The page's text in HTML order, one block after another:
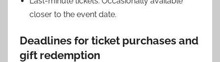
closer to the event date.
Deadlines for ticket purchases and
gift redemption